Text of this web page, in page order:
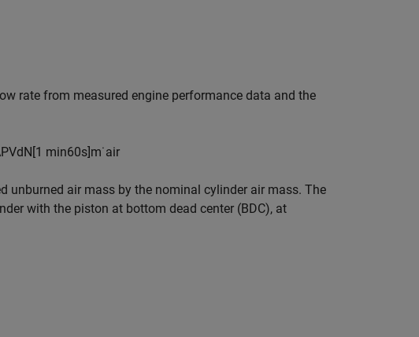
rate from measured engine performance data and the
PVdN[1 min60s]m˙air
unburned air mass by the nominal cylinder air mass. The
with the piston at bottom dead center (BDC), at